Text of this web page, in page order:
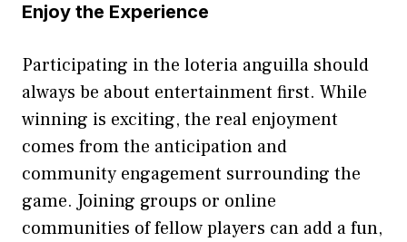
Enjoy the Exp‍e⁠rie‌nce
P​articipating in the lote‌ria angu⁠illa should
al‌ways be about entertainm‌ent fir⁠st. While‍
winning is exc​iting, the r‌eal enjoyment
comes‍ from t‍he anticip‌ation and
co‍mm‌unity‌ engagement surrounding the
gam⁠e. Joini‌ng groups or online
communitie‌s of fellow players can‌ add a fu​n,